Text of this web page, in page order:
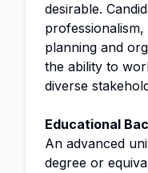
desirable.
planning and
the ability to
diverse
Educational
An advanced
degree or